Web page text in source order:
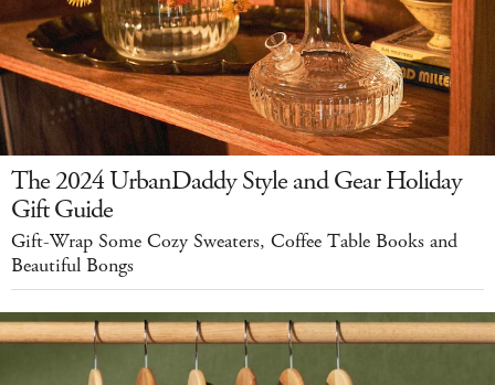
The 2024 UrbanDaddy Style and Gear Holiday
Gift Guide
Gift-Wrap Some Cozy Sweaters, Coffee Table Books and
Beautiful Bongs